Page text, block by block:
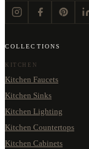
COLLECTIONS
KITCHEN
Kitchen Faucets
Kitchen Sinks
Kitchen Lighting
Kitchen Countertops
Kitchen Cabinets